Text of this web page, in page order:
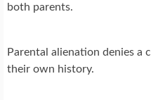
both parents.
Parental alienation denies
their own history.